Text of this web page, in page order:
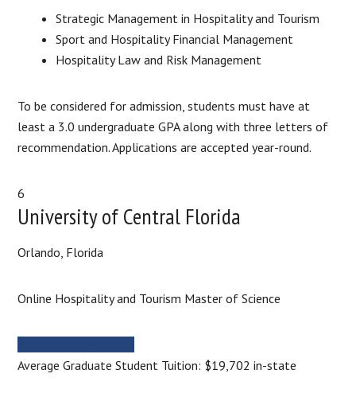
Strategic Management in Hospitality and Tourism
Sport and Hospitality Financial Management
Hospitality Law and Risk Management
To be considered for admission, students must have at
least a 3.0 undergraduate GPA along with three letters of
recommendation. Applications are accepted year-round.
6
University of Central Florida
Orlando, Florida
Online Hospitality and Tourism Master of Science
Average Graduate Student Tuition: $19,702 in-state